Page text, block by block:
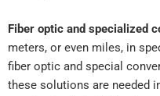
Fiber optic and specialized
meters, or even miles, in
fiber optic and special
these solutions are needed